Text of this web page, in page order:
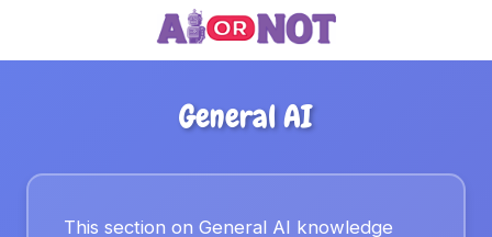
General AI
This section on General AI knowledge